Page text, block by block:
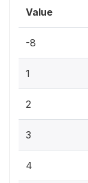
Value
-8
1
2
3
4